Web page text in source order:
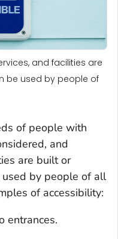
and facilities are
be used by people of
of people with
and
are built or
by people of all
of accessibility:
entrances.